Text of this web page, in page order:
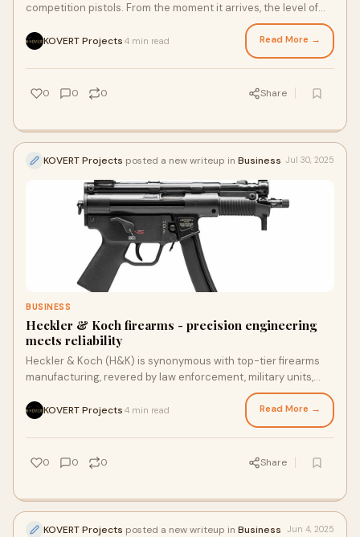
competition pistols. From the moment it arrives, the level of
KOVERT Projects 4 min read Read More →
0 0 0 Share
KOVERT Projects posted a new writeup in Business Jul 30, 2025
BUSINESS
Heckler & Koch firearms - precision engineering
meets reliability
Heckler & Koch (H&K) is synonymous with top-tier firearms
manufacturing, revered by law enforcement, military units,
KOVERT Projects 4 min read Read More →
0 0 0 Share
KOVERT Projects posted a new writeup in Business Jun 4, 2025